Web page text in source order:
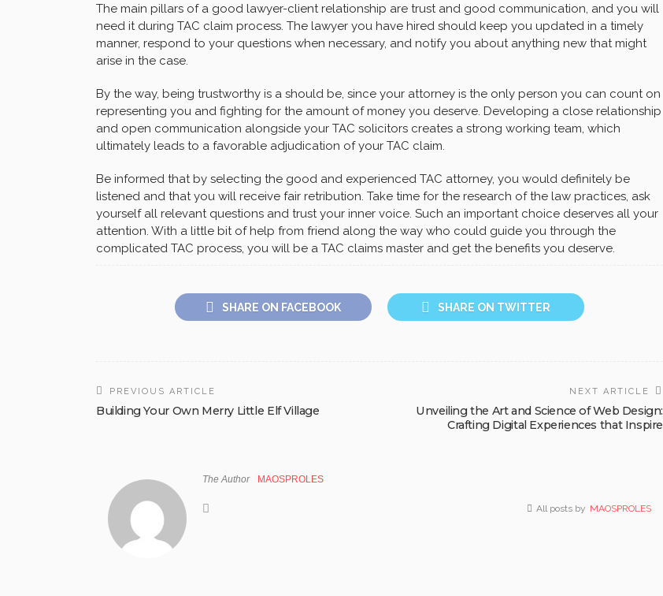
The main pillars of a good lawyer-client relationship are trust and good communication, and you will
need it during TAC claim process. The lawyer you have hired should keep you updated in a timely
manner, respond to your questions when necessary, and notify you about anything new that might
arise in the case.
By the way, being trustworthy is a should be, since your attorney is the only person you can count on
representing you and fighting for the amount of money you deserve. Developing a close relationship
and open communication alongside your TAC solicitors creates a strong working team, which
ultimately leads to a favorable adjudication of your TAC claim.
Be informed that by selecting the good and experienced TAC attorney, you would definitely be
listened and that you will receive fair retribution. Take time for the research of the law practices, ask
yourself all relevant questions and trust your inner voice. Such an important choice deserves all your
attention. With a little bit of help from friend along the way who could guide you through the
complicated TAC process, you will be a TAC claims master and get the benefits you deserve.
SHARE ON FACEBOOK SHARE ON TWITTER
PREVIOUS ARTICLE
Building Your Own Merry Little Elf Village
NEXT ARTICLE
Unveiling the Art and Science of Web Design:
Crafting Digital Experiences that Inspire
The Author MAOSPROLES
All posts by MAOSPROLES